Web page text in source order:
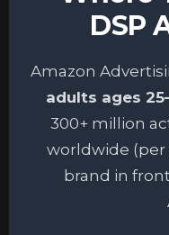
DSP
Amazon
adults ages
300+ million
worldwide (per
brand in